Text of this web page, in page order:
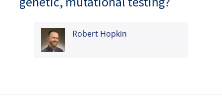
Robert Hopkin